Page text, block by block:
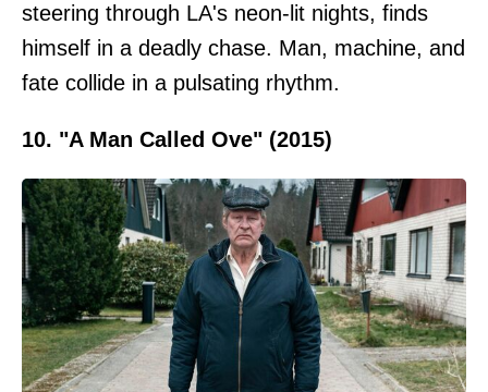
steering through LA's neon-lit nights, finds
himself in a deadly chase. Man, machine, and
fate collide in a pulsating rhythm.
10. "A Man Called Ove" (2015)